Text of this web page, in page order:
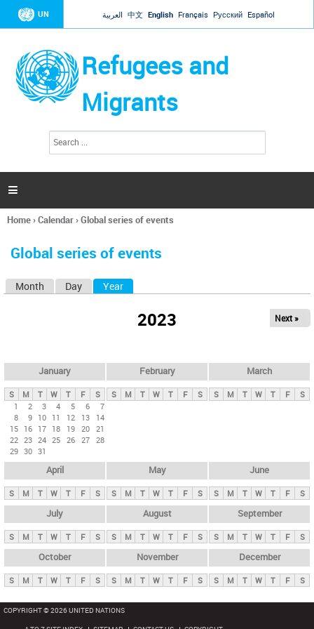
Jump to navigation
UN العربية 中文 English Français Русский Español
Refugees and
Migrants
h
a

You
here
Home›Calendar›Global series of events
Global series of events
y
t
b
Month Day Year
2023 Next »
January
S M T W T F
S
1
2 3 4 5 6
7
8
9 10 11 12 13
14
15 16 17 18 19 20 21
22 23 24 25 26 27 28
29 30 31
February
S M T W T F S
March
S M T W T F S
April
S M T W T F S
May
S M T W T F S
June
S M T W T F S
July
S M T W T F S
August
S M T W T F S
September
S M T W T F S
October
S M T W T F S
November
S M T W T F S
December
S M T W T F S
COPYRIGHT © 2026 UNITED NATIONS